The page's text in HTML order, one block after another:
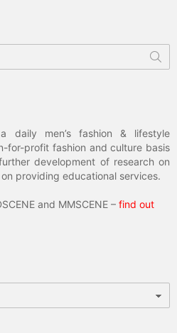
daily men’s fashion & lifestyle
for-profit fashion and culture basis
development of research on
providing educational services.
and MMSCENE – find out